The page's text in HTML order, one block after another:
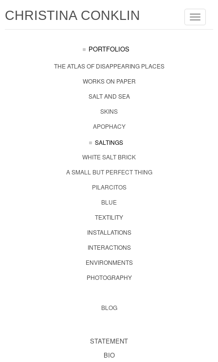
Toggle
CHRISTINA CONKLIN
PORTFOLIOS
THE ATLAS OF DISAPPEARING PLACES
WORKS ON PAPER
SALT AND SEA
SKINS
APOPHACY
SALTINGS
WHITE SALT BRICK
A SMALL BUT PERFECT THING
PILARCITOS
BLUE
TEXTILITY
INSTALLATIONS
INTERACTIONS
ENVIRONMENTS
PHOTOGRAPHY
BLOG
STATEMENT
BIO